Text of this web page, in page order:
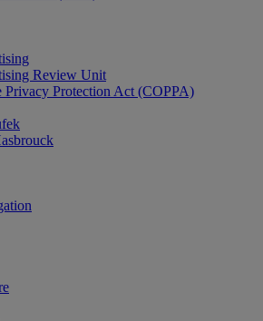
Review Unit
Privacy Protection Act (COPPA)